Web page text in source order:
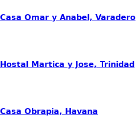
Casa Omar y Anabel, Varadero
Hostal Martica y Jose, Trinidad
Casa Obrapia, Havana